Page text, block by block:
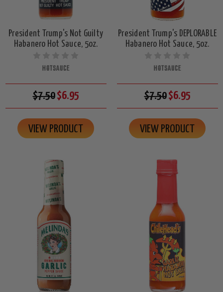
President Trump's Not Guilty
Habanero Hot Sauce, 5oz.
HOTSAUCE
$7.50$6.95
VIEW PRODUCT
President Trump's DEPLORABLE
Habanero Hot Sauce, 5oz.
HOTSAUCE
$7.50$6.95
VIEW PRODUCT